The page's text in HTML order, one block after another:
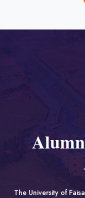
The University of